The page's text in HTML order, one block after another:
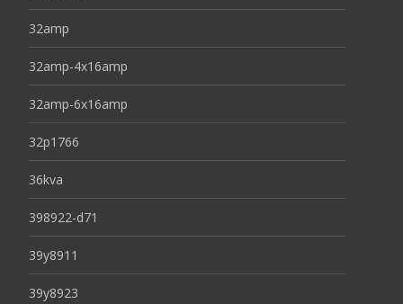
32amp
32amp-4x16amp
32amp-6x16amp
32p1766
36kva
398922-d71
39y8911
39y8923